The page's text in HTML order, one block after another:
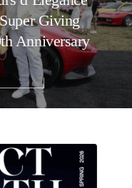
Roof